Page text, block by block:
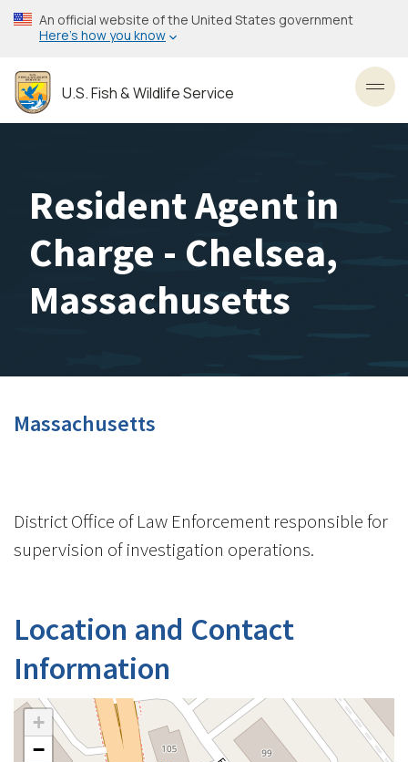
Skip
to
content
An official website of the United States government
Here’s how you know
U.S. Fish & Wildlife Service
Resident Agent in
Charge - Chelsea,
Massachusetts
Massachusetts
District Office of Law Enforcement responsible for
supervision of investigation operations.
Location and Contact
Information
+
−